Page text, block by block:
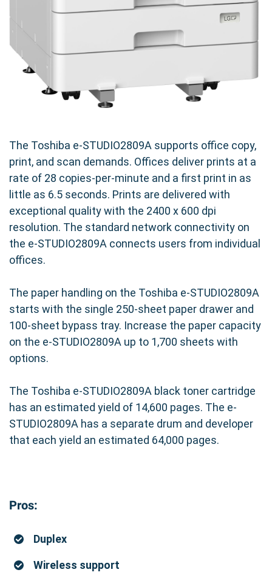
The Toshiba e-STUDIO2809A supports office copy,
print, and scan demands. Offices deliver prints at a
rate of 28 copies-per-minute and a first print in as
little as 6.5 seconds. Prints are delivered with
exceptional quality with the 2400 x 600 dpi
resolution. The standard network connectivity on
the e-STUDIO2809A connects users from individual
offices.
The paper handling on the Toshiba e-STUDIO2809A
starts with the single 250-sheet paper drawer and
100-sheet bypass tray. Increase the paper capacity
on the e-STUDIO2809A up to 1,700 sheets with
options.
The Toshiba e-STUDIO2809A black toner cartridge
has an estimated yield of 14,600 pages. The e-
STUDIO2809A has a separate drum and developer
that each yield an estimated 64,000 pages.
Pros:
Duplex
Wireless support